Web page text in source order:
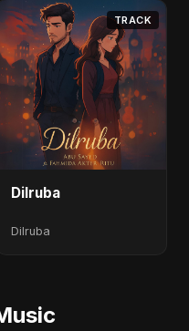
TRACK
Dilruba
Dilruba